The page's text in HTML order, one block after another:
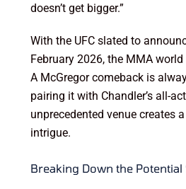
doesn’t get bigger.”
With the UFC slated to
February 2026, the MMA
A McGregor comeback is
pairing it with Chandler’s all-
unprecedented venue creates
intrigue.
Breaking Down the